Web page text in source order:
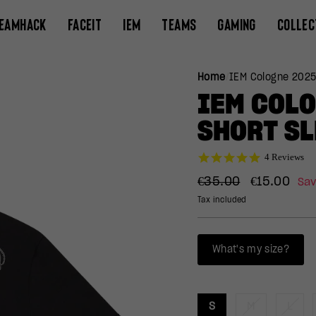
FACEIT IEM TEAMS GAMING
Home /IEM Cologne
IEM
SHORT
5.0
rating
4 Reviews
Regular
price
€35.00
Sale
€15.00
Tax included
What's my size?
S